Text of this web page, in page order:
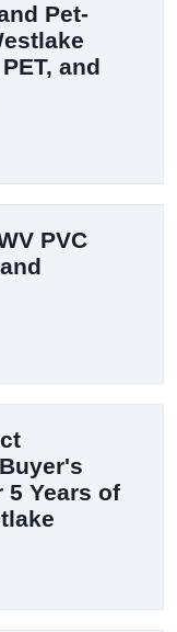
Pet-
and
PVC
5 Years of